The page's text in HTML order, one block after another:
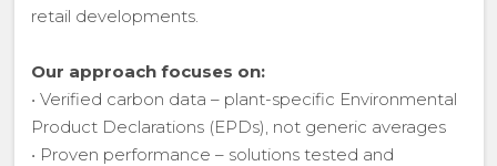
retail developments.
Our approach focuses on:
• Verified carbon data – plant-specific Environmental
Product Declarations (EPDs), not generic averages
• Proven performance – solutions tested and